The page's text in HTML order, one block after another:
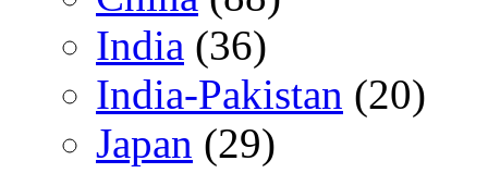
India (36)
India-Pakistan (20)
Japan (29)